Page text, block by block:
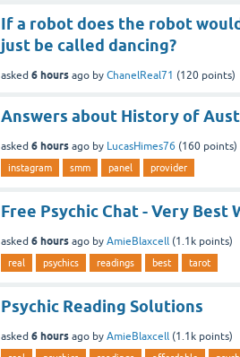
If a robot does the robot
just be called dancing?
asked 6 hours ago by ChanelReal71 (120 points)
Answers about History of
asked 6 hours ago by LucasHimes76 (160 points)
instagram smm panel provider
Free Psychic Chat - Very Best
asked 6 hours ago by AmieBlaxcell (1.1k points)
real psychics readings best tarot
Psychic Reading Solutions
asked 6 hours ago by AmieBlaxcell (1.1k points)